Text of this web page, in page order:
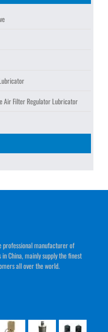
Air Filter Regulator Lubricator
professional manufacturer of
China, mainly supply the finest
all over the world.